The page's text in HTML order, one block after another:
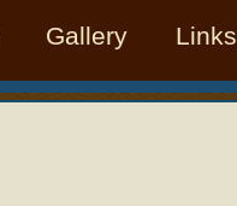
Gallery Links